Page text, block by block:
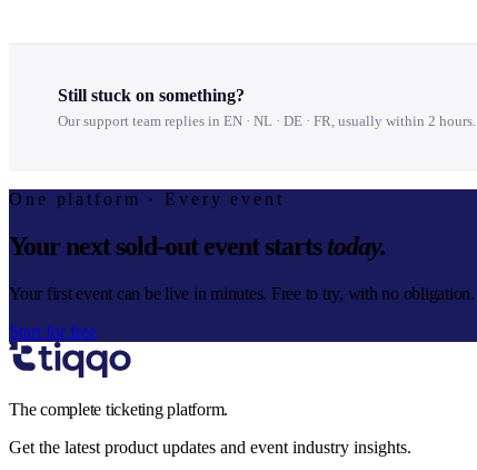
Still stuck on something?
Our support team replies in EN · NL · DE · FR, usually within 2 hours.
One platform · Every event
Your next sold-out event startstoday.
Your first event can be live in minutes. Free to try, with no obligation.
Start for free
The complete ticketing platform.
Get the latest product updates and event industry insights.